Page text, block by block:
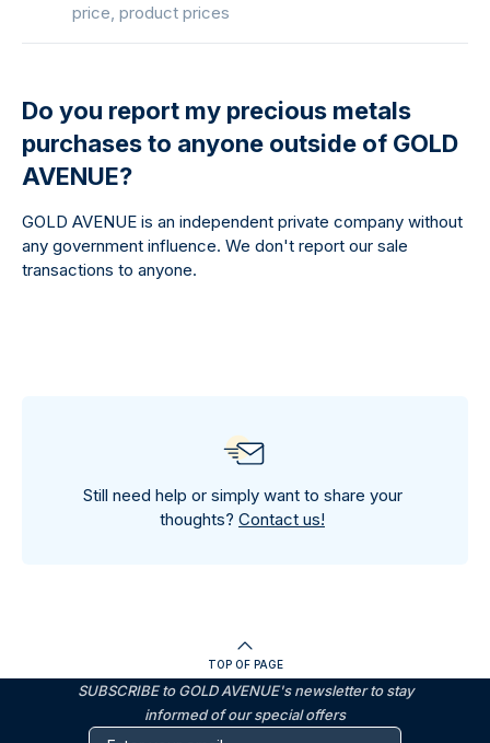
price, product prices
Do you report my precious metals
purchases to anyone outside of GOLD
AVENUE?
GOLD AVENUE is an independent private company without
any government influence. We don't report our sale
transactions to anyone.
Still need help or simply want to share your
thoughts? Contact us!
TOP OF PAGE
SUBSCRIBE to GOLD AVENUE's newsletter to stay
informed of our special offers